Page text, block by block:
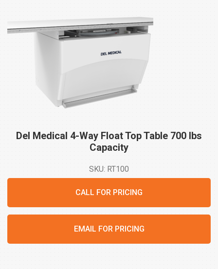
Del Medical 4-Way Float Top Table 700 lbs
Capacity
SKU: RT100
CALL FOR PRICING
EMAIL FOR PRICING